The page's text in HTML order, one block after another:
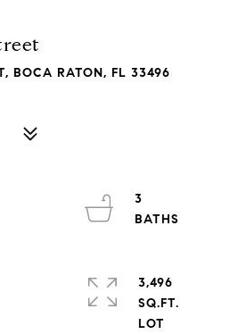
BOCA RATON, FL 33496
3
3,496
SQ.FT.